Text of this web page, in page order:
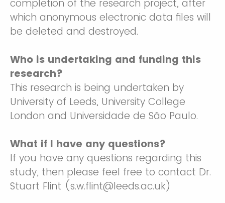
completion of the research project, after
which anonymous electronic data files will
be deleted and destroyed.
Who is undertaking and funding this
research?
This research is being undertaken by
University of Leeds, University College
London and Universidade de São Paulo.
What if I have any questions?
If you have any questions regarding this
study, then please feel free to contact Dr.
Stuart Flint (s.w.flint@leeds.ac.uk)